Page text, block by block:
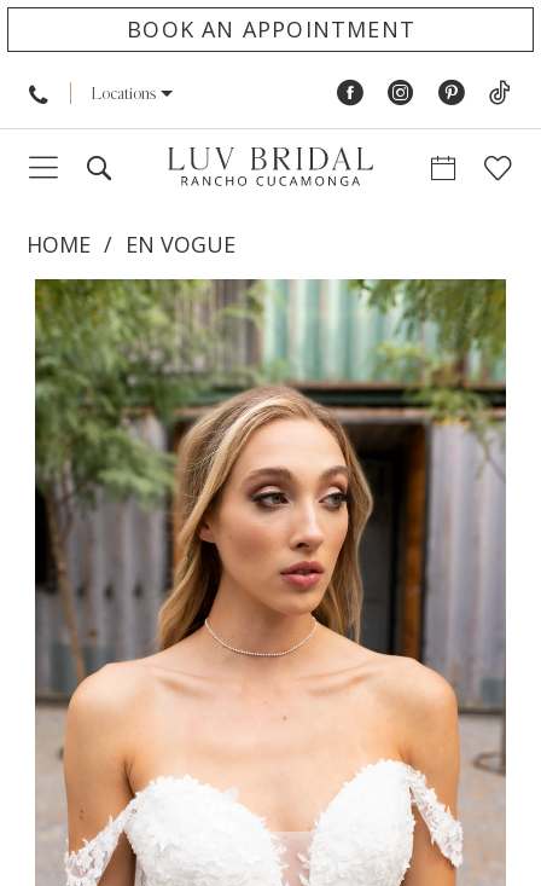
BOOK AN APPOINTMENT
Locations
HOME
EN VOGUE
Products
Views
Carousel
Skip
to
end
PAUSE AUTOPLAY
PREVIOUS SLIDE
NEXT SLIDE
0
1